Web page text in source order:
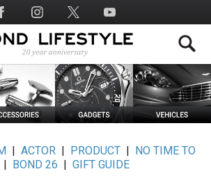
ACTOR| PRODUCT|
NO TIME TO
BOND 26
GIFT GUIDE